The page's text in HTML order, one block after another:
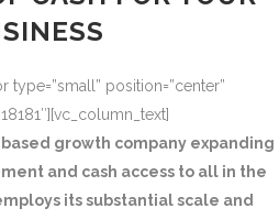
position=”center”
based growth company expanding
and cash access to all in the
its substantial scale and